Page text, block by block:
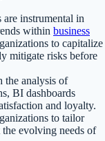
are instrumental in
within business
to capitalize
mitigate risks before
the analysis of
BI dashboards
and loyalty.
to tailor
the evolving needs of